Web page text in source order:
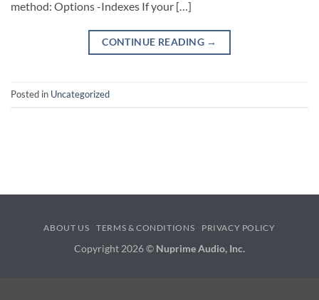
method: Options -Indexes If your […]
CONTINUE READING →
Posted in Uncategorized
ABOUT US TERMS & CONDITIONS PRIVACY POLICY
Copyright 2026 © Nuprime Audio, Inc.